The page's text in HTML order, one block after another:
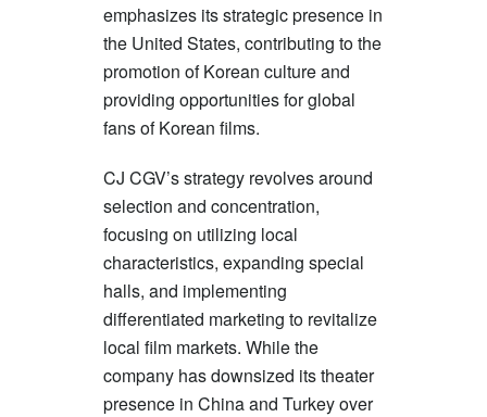
emphasizes its strategic presence in
the United States, contributing to the
promotion of Korean culture and
providing opportunities for global
fans of Korean films.
CJ CGV’s strategy revolves around
selection and concentration,
focusing on utilizing local
characteristics, expanding special
halls, and implementing
differentiated marketing to revitalize
local film markets. While the
company has downsized its theater
presence in China and Turkey over